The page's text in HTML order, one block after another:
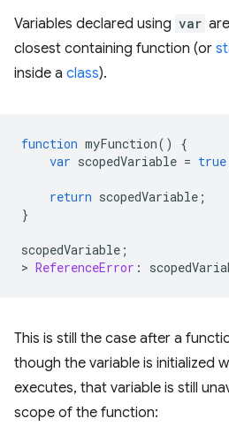
Variables declared using var
closest containing function (or
inside a class).
function myFunction()
{
var scopedVariable = true
return scopedVariable ;
}
scopedVariable ;
> ReferenceError :
This is still the case after a
though the variable is initialized
executes, that variable is still
scope of the function: